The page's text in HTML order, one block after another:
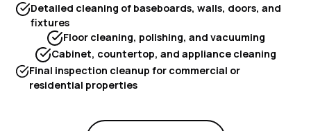
Detailed cleaning of baseboards, walls, doors, and
fixtures
Floor cleaning, polishing, and vacuuming
Cabinet, countertop, and appliance cleaning
Final inspection cleanup for commercial or
residential properties